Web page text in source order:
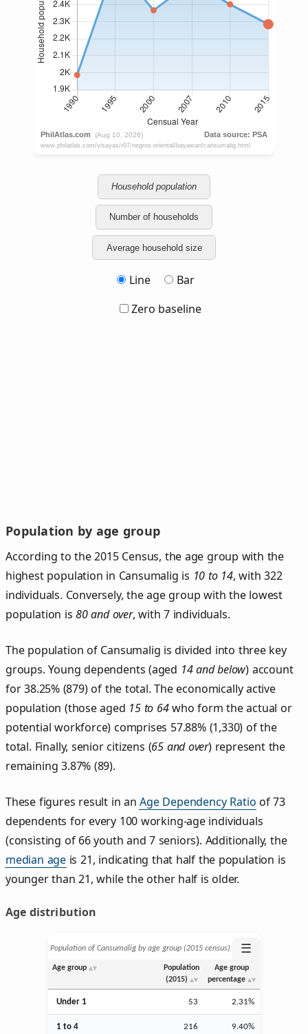
Household population
Number of households
Average household size
Line
Bar
Zero baseline
Population by age group
According to the 2015 Census, the age group with the
highest population in Cansumalig is 10 to 14, with 322
individuals. Conversely, the age group with the lowest
population is80 and over, with 7 individuals.
The population of Cansumalig is divided into three key
groups. Young dependents (aged 14 and below) account
for 38.25% (879) of the total. The economically active
population (those aged 15 to 64who form the actual or
potential workforce) comprises 57.88% (1,330) of the
total. Finally, senior citizens (65 and over) represent the
remaining 3.87% (89).
These figures result in anAge Dependency Ratio of 73
dependents for every 100 working-age individuals
(consisting of 66 youth and 7 seniors). Additionally, the
median age is 21, indicating that half the population is
younger than 21, while the other half is older.
Age distribution
Population of Cansumalig by age group (2015 census) ☰
Age group
Population
(2015)
Age group
percentage
Under 1 53 2.31%
1 to 4 216 9.40%